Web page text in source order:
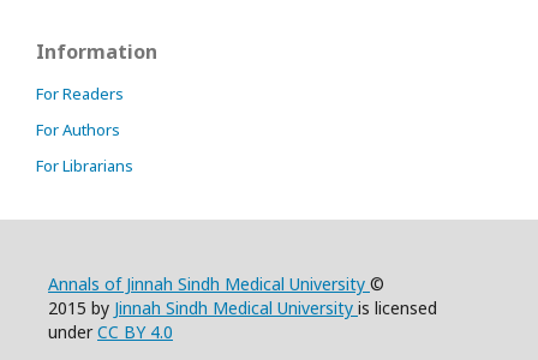
Information
For Readers
For Authors
For Librarians
Annals of Jinnah Sindh Medical University ©
2015 by Jinnah Sindh Medical University is licensed
underCC BY 4.0